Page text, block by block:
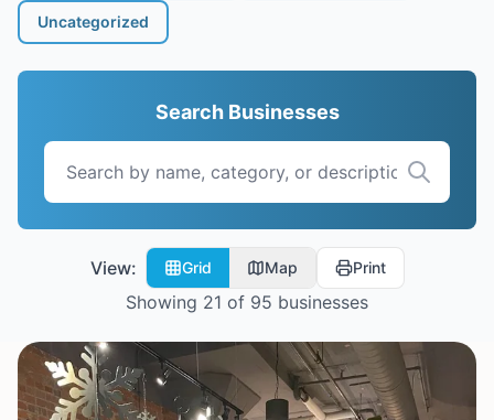
Uncategorized
Search Businesses
View: Grid Map Print
Showing 21 of 95 businesses